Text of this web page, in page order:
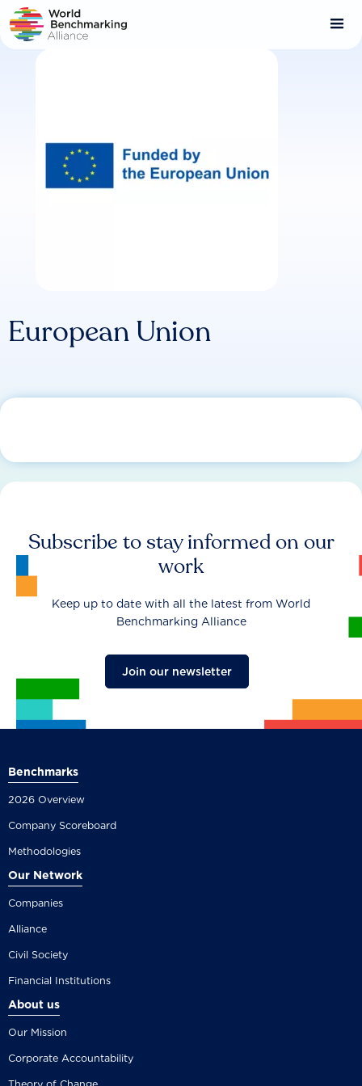
Skip
to
main
European Union
Subscribe to stay informed on our
work
Keep up to date with all the latest from World
Benchmarking Alliance
Join our newsletter
Benchmarks
2026 Overview
Company Scoreboard
Methodologies
Our Network
Companies
Alliance
Civil Society
Financial Institutions
About us
Our Mission
Corporate Accountability